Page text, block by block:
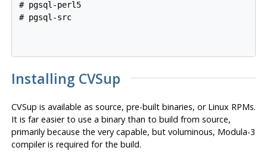
# pgsql-perl5
# pgsql-src
Installing CVSup
CVSup is available as source, pre-built binaries, or Linux RPMs.
It is far easier to use a binary than to build from source,
primarily because the very capable, but voluminous, Modula-3
compiler is required for the build.